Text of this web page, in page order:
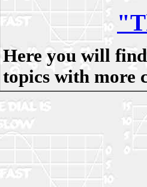
Here you will
topics with more